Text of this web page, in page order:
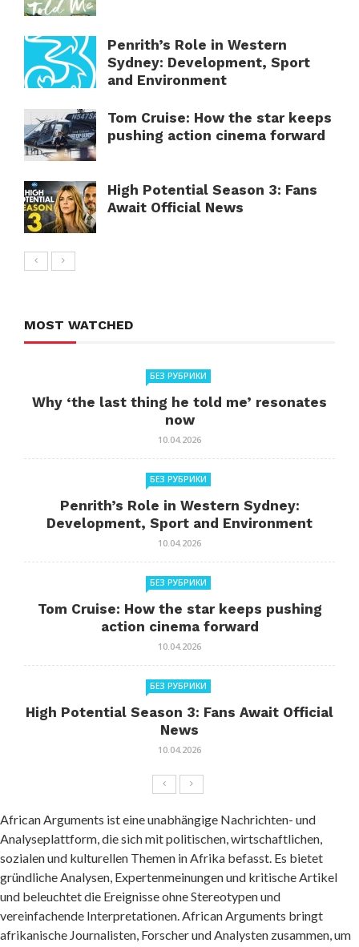
Penrith’s Role in Western
Sydney: Development, Sport
and Environment
Tom Cruise: How the star keeps
pushing action cinema forward
High Potential Season 3: Fans
Await Official News
MOST WATCHED
БЕЗ РУБРИКИ
Why ‘the last thing he told me’ resonates
now
10.04.2026
БЕЗ РУБРИКИ
Penrith’s Role in Western Sydney:
Development, Sport and Environment
10.04.2026
БЕЗ РУБРИКИ
Tom Cruise: How the star keeps pushing
action cinema forward
10.04.2026
БЕЗ РУБРИКИ
High Potential Season 3: Fans Await Official
News
10.04.2026
African Arguments ist eine unabhängige Nachrichten- und
Analyseplattform, die sich mit politischen, wirtschaftlichen,
sozialen und kulturellen Themen in Afrika befasst. Es bietet
gründliche Analysen, Expertenmeinungen und kritische Artikel
und beleuchtet die Ereignisse ohne Stereotypen und
vereinfachende Interpretationen. African Arguments bringt
afrikanische Journalisten, Forscher und Analysten zusammen, um